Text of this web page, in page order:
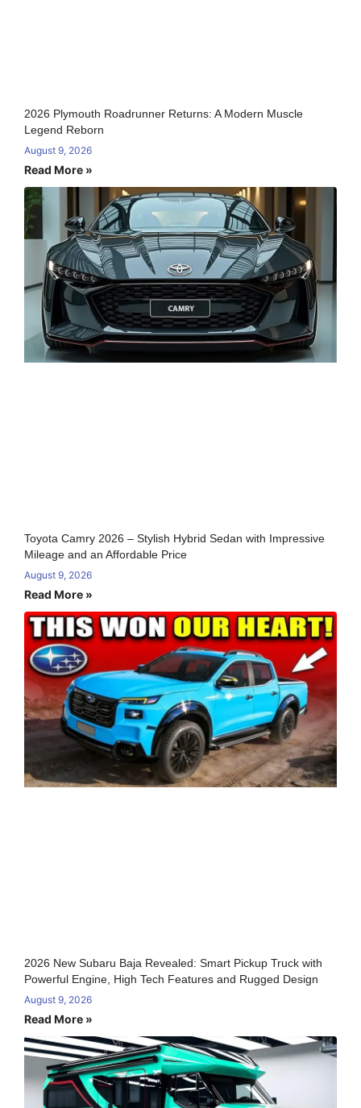
2026 Plymouth Roadrunner Returns: A Modern Muscle
Legend Reborn
August 9, 2026
Read More »
Toyota Camry 2026 – Stylish Hybrid Sedan with Impressive
Mileage and an Affordable Price
August 9, 2026
Read More »
2026 New Subaru Baja Revealed: Smart Pickup Truck with
Powerful Engine, High Tech Features and Rugged Design
August 9, 2026
Read More »